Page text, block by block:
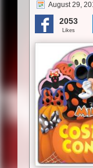
August 29,
2053
Likes